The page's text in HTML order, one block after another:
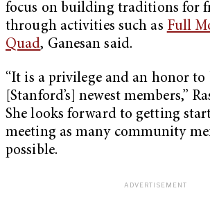
focus on building traditions for
through activities such as Full
Quad, Ganesan said.
“It is a privilege and an honor to
[Stanford’s] newest members,”
She looks forward to getting
meeting as many community
possible.